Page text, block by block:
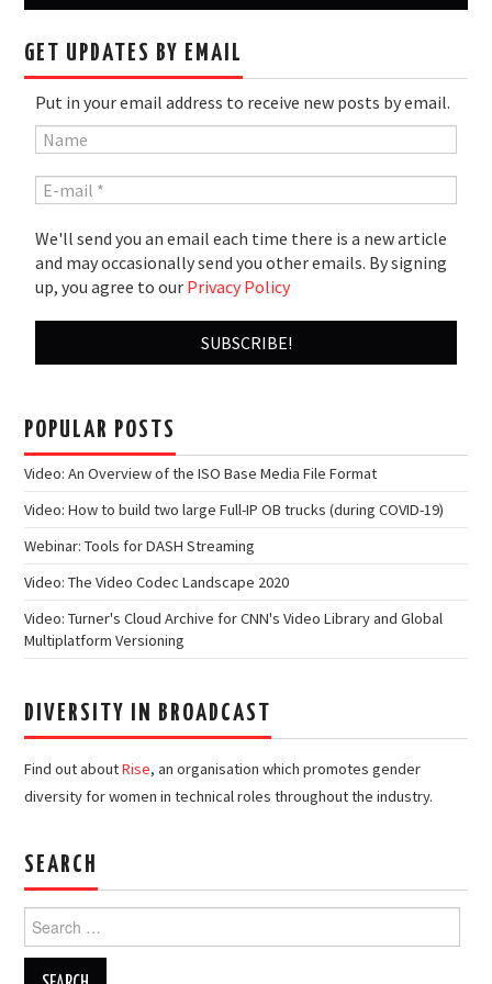
GET UPDATES BY EMAIL
Put in your email address to receive new posts by email.
We'll send you an email each time there is a new article
and may occasionally send you other emails. By signing
up, you agree to our Privacy Policy
POPULAR POSTS
Video: An Overview of the ISO Base Media File Format
Video: How to build two large Full-IP OB trucks (during COVID-19)
Webinar: Tools for DASH Streaming
Video: The Video Codec Landscape 2020
Video: Turner's Cloud Archive for CNN's Video Library and Global
Multiplatform Versioning
DIVERSITY IN BROADCAST
Find out aboutRise, an organisation which promotes gender
diversity for women in technical roles throughout the industry.
SEARCH
Search
for: